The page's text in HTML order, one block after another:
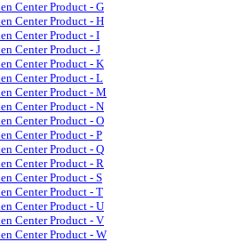
Center Product - G
Center Product - H
Center Product - I
Center Product - J
Center Product - K
Center Product - L
Center Product - M
Center Product - N
Center Product - O
Center Product - P
Center Product - Q
Center Product - R
Center Product - S
Center Product - T
Center Product - U
Center Product - V
Center Product - W